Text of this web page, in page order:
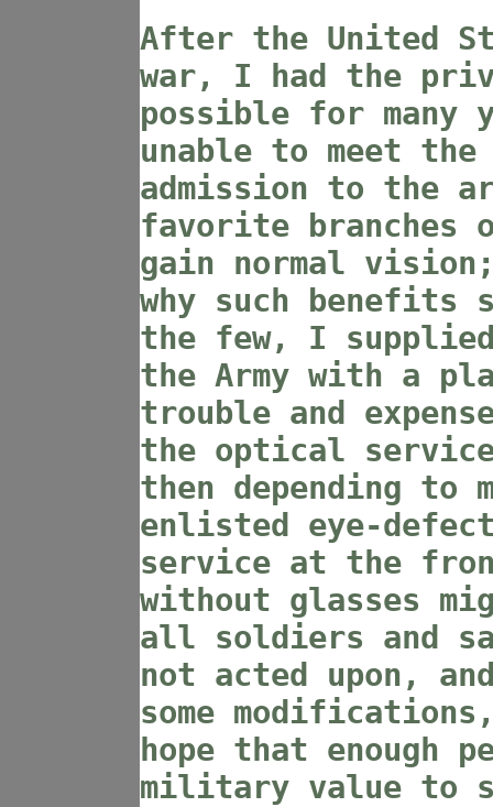
After the United
war, I had the
possible for many
unable to meet
admission to the
favorite branches
gain normal
why such benefits
the few, I
the Army with a
trouble and
the optical service
then depending to
enlisted eye-
service at the
without glasses
all soldiers and
not acted upon,
some
hope that enough
military value to